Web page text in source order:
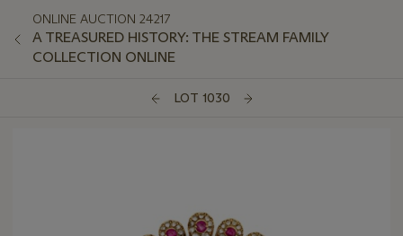
ONLINE AUCTION 24217
A TREASURED HISTORY: THE STREAM FAMILY
COLLECTION ONLINE
LOT 1030